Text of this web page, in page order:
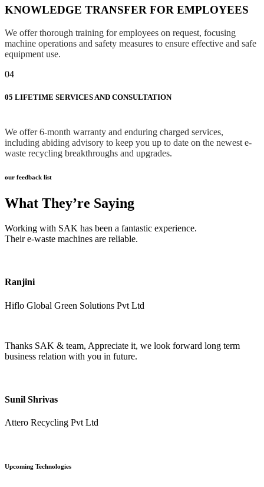
KNOWLEDGE TRANSFER FOR EMPLOYEES
We offer thorough training for employees on request, focusing
machine operations and safety measures to ensure effective and safe
equipment use.
04
05 LIFETIME SERVICES AND CONSULTATION
We offer 6-month warranty and enduring charged services,
including abiding advisory to keep you up to date on the newest e-
waste recycling breakthroughs and upgrades.
our feedback list
What They’re Saying
Working with SAK has been a fantastic experience.
Their e-waste machines are reliable.
Ranjini
Hiflo Global Green Solutions Pvt Ltd
Thanks SAK & team, Appreciate it, we look forward long term
business relation with you in future.
Sunil Shrivas
Attero Recycling Pvt Ltd
Upcoming Technologies